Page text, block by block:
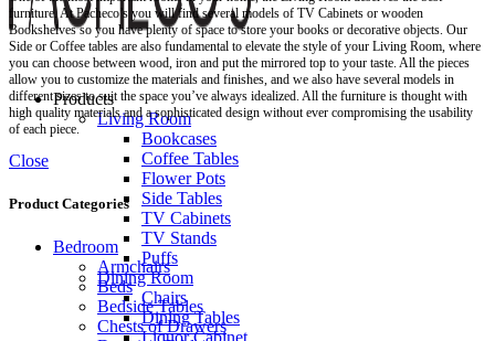
Products
Living Room
Bookcases
Coffee Tables
Flower Pots
Side Tables
TV Cabinets
TV Stands
Puffs
Dining Room
Chairs
Dining Tables
Liquor Cabinet
furniture. At Pacheco’s you will find several models of TV Cabinets or wooden
Bookshelves so you have plenty of space to store your books or decorative objects. Our
Side or Coffee tables are also fundamental to elevate the style of your Living Room, where
you can choose between wood, iron and put the mirrored top to your taste. All the pieces
allow you to customize the materials and finishes, and we also have several models in
different sizes to suit the space you’ve always idealized. All the furniture is thought with
high quality materials and a sophisticated design without ever compromising the usability
of each piece.
Close
Product Categories
Bedroom
Armchairs
Beds
Bedside Tables
Chests of Drawers